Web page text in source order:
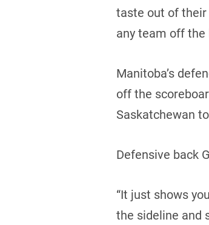
taste out of their
any team off the
Manitoba’s
off the
Saskatchewan
Defensive back
“It just shows
the sideline and